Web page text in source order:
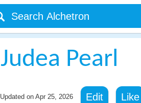
Judea Pearl
Updated on Apr 25, 2026 Edit Like